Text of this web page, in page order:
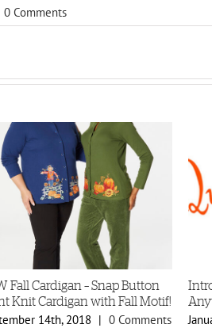
0 Comments
Fall Cardigan – Snap Button
Knit Cardigan with Fall Motif!
14th, 2018 | 0 Comments